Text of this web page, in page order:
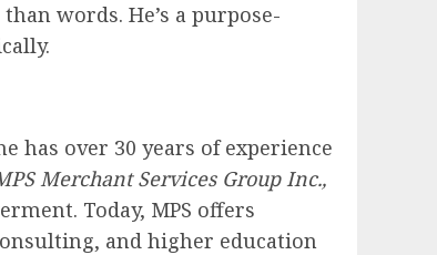
words. He’s a purpose-
has over 30 years of experience
Merchant Services Group Inc.,
Today, MPS offers
and higher education